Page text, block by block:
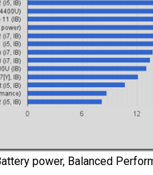
power, Balanced